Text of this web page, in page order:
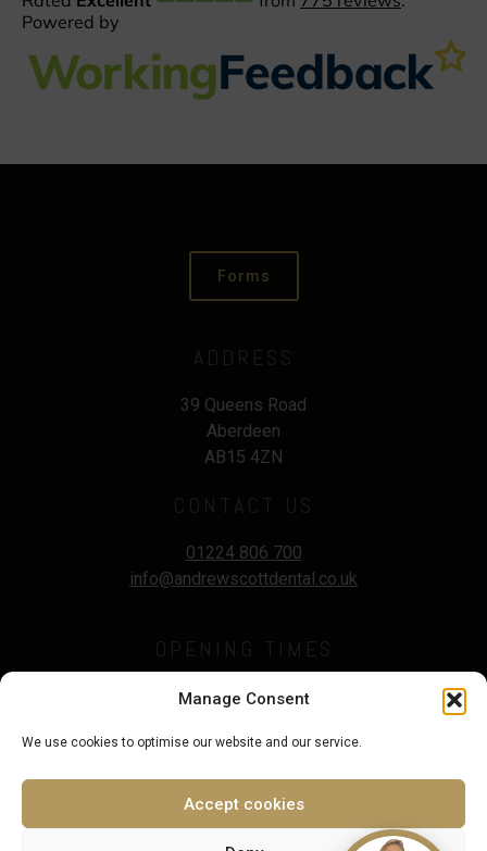
Manage Consent
We use cookies to optimise our website and our service.
Accept cookies
Forms
39 Queens Road
Aberdeen
AB15 4ZN
Mon - Wed :9.00 - 5:30pm
Fri - Sat :9.00 - 3.00pm
Sunday :Closed
01224 806 700
info@andrewscottdental.co.uk